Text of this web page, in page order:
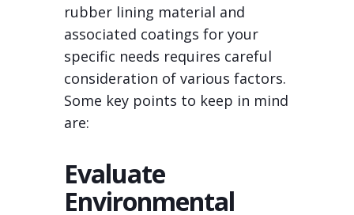
rubber lining material and
associated coatings for your
specific needs requires careful
consideration of various factors.
Some key points to keep in mind
are:
Evaluate
Environmental